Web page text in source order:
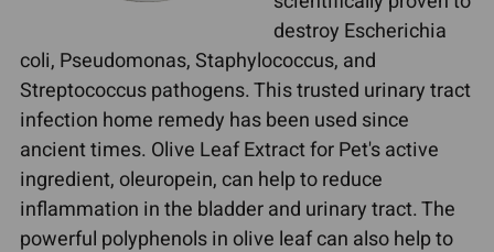
destroy Escherichia
coli, Pseudomonas, Staphylococcus, and
Streptococcus pathogens. This trusted urinary tract
infection home remedy has been used since
ancient times. Olive Leaf Extract for Pet's active
ingredient, oleuropein, can help to reduce
inflammation in the bladder and urinary tract. The
powerful polyphenols in olive leaf can also help to